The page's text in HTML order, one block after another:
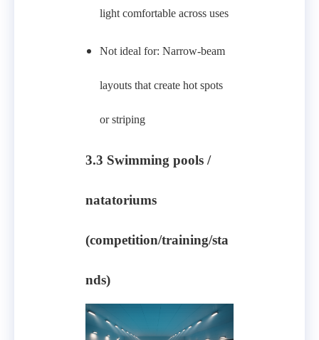
light comfortable across uses
Not ideal for: Narrow-beam
layouts that create hot spots
or striping
3.3 Swimming pools /
natatoriums
(competition/training/sta
nds)